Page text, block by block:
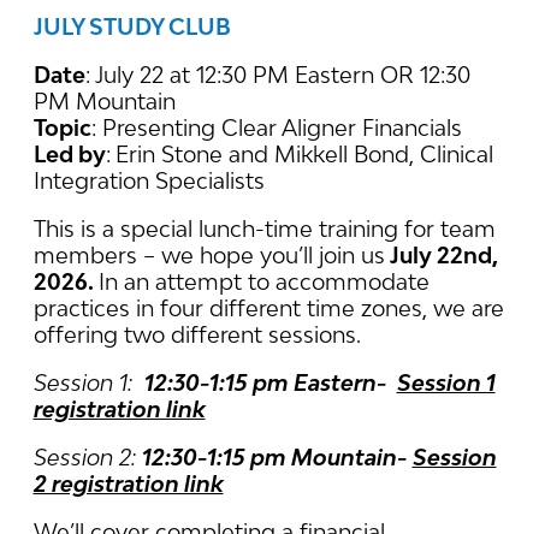
JULY STUDY CLUB
Date: July 22 at 12:30 PM Eastern OR 12:30
PM Mountain
Topic: Presenting Clear Aligner Financials
Led by: Erin Stone and Mikkell Bond, Clinical
Integration Specialists
This is a special lunch-time training for team
members – we hope you’ll join us July 22nd,
2026. In an attempt to accommodate
practices in four different time zones, we are
offering two different sessions.
Session 1: 12:30-1:15 pm Eastern- Session 1
registration link
Session 2: 12:30-1:15 pm Mountain- Session
2 registration link